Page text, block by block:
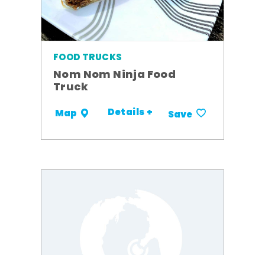
FOOD TRUCKS
Nom Nom Ninja Food
Truck
Map Details + Save